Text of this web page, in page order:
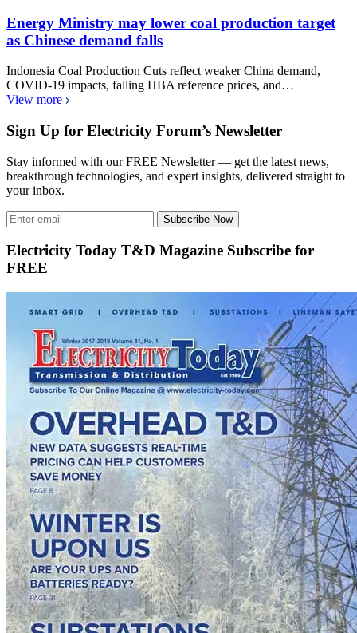
Energy Ministry may lower coal production target
as Chinese demand falls
Indonesia Coal Production Cuts reflect weaker China demand,
COVID-19 impacts, falling HBA reference prices, and…
View more
Sign Up for Electricity Forum’s Newsletter
Stay informed with our FREE Newsletter — get the latest news,
breakthrough technologies, and expert insights, delivered straight to
your inbox.
Subscribe Now
Electricity Today T&D Magazine Subscribe for
FREE